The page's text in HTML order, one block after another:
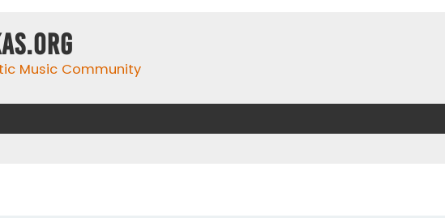
Music Community